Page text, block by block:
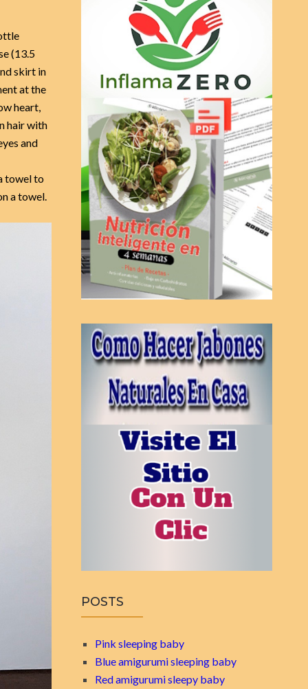
(13.5
skirt in
at the
heart,
hair with
and
towel to
a towel.
POSTS
Pink sleeping baby
Blue amigurumi sleeping baby
Red amigurumi sleepy baby